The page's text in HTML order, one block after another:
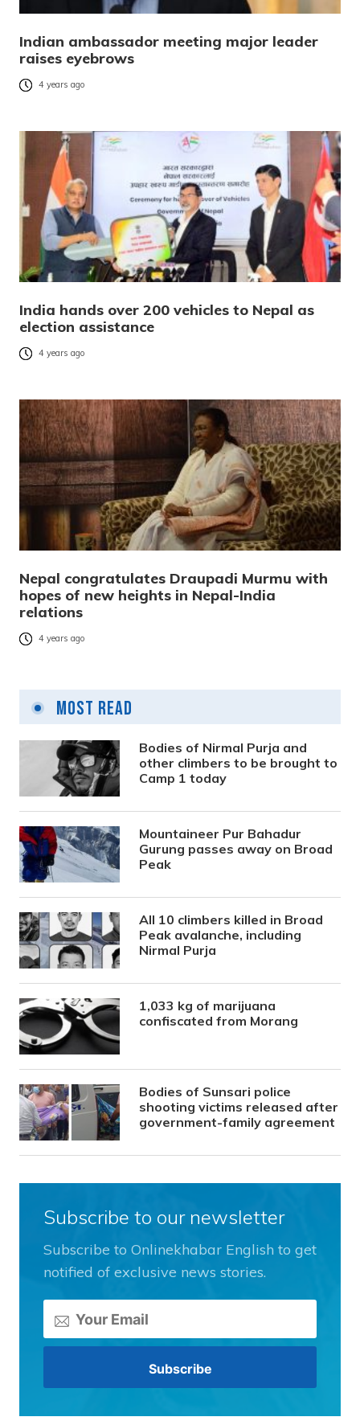
Indian ambassador meeting major leader
raises eyebrows
4 years ago
India hands over 200 vehicles to Nepal as
election assistance
4 years ago
Nepal congratulates Draupadi Murmu with
hopes of new heights in Nepal-India
relations
4 years ago
Most Read
Bodies of Nirmal Purja and
other climbers to be brought to
Camp 1 today
Mountaineer Pur Bahadur
Gurung passes away on Broad
Peak
All 10 climbers killed in Broad
Peak avalanche, including
Nirmal Purja
1,033 kg of marijuana
confiscated from Morang
Bodies of Sunsari police
shooting victims released after
government-family agreement
Subscribe to our newsletter
Subscribe to Onlinekhabar English to get
notified of exclusive news stories.